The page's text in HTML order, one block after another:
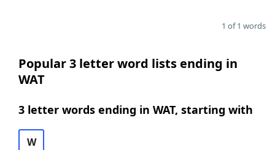
1 of 1 words
Popular 3 letter word lists ending in
WAT
3 letter words ending in WAT, starting with
W